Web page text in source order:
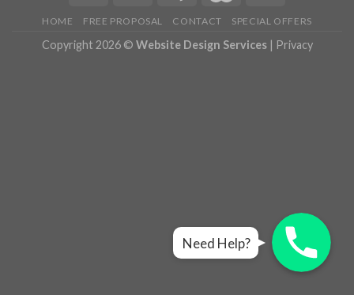
HOME FREE PROPOSAL CONTACT SPECIAL OFFERS
Copyright 2026 © Website Design Services| Privacy
Live Chat
Need Help?